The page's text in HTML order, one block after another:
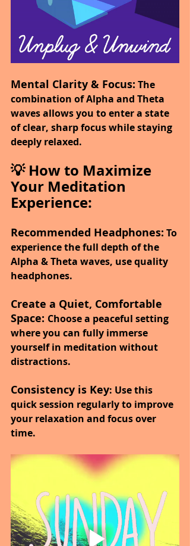
Mental Clarity & Focus: The
combination of Alpha and Theta
waves allows you to enter a state
of clear, sharp focus while staying
deeply relaxed.
💡 How to Maximize
Your Meditation
Experience:
Recommended Headphones: To
experience the full depth of the
Alpha & Theta waves, use quality
headphones.
Create a Quiet, Comfortable
Space: Choose a peaceful setting
where you can fully immerse
yourself in meditation without
distractions.
Consistency is Key: Use this
quick session regularly to improve
your relaxation and focus over
time.